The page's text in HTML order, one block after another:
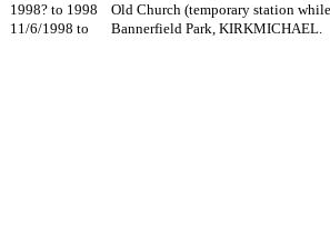
1998? to 1998
Old Church (temporary station
11/6/1998 to
Bannerfield Park,